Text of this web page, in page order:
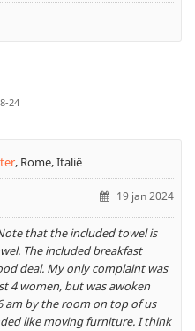
24
, Rome, Italië
19 jan 2024
that the included towel is
The included breakfast
deal. My only complaint was
4 women, but was awoken
am by the room on top of us
like moving furniture. I think